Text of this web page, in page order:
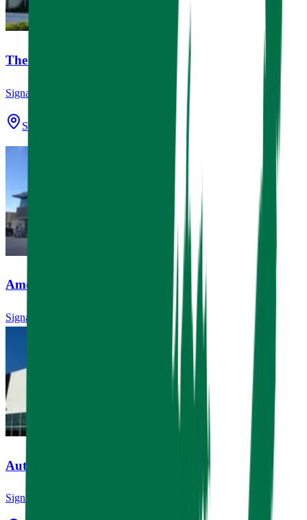
The Dental Studio
Signage
Spring, TX
Amegy Bank
Signage, ATM Canopies
AutoNation USA
Signage